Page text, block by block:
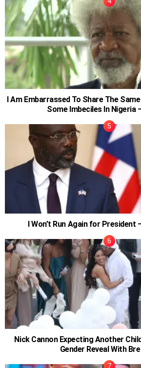
I Am Embarrassed To Share The
Some Imbeciles In Nigeria
I Won’t Run Again for President
Nick Cannon Expecting Another
Gender Reveal With